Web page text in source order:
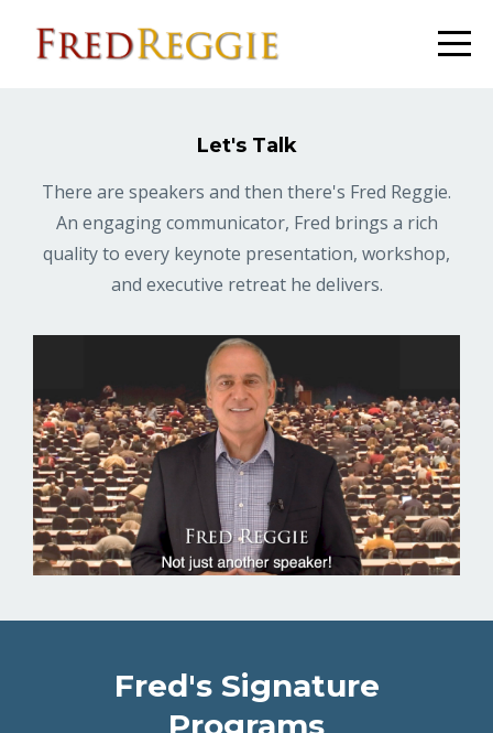
Let's Talk
There are speakers and then there's Fred Reggie.
An engaging communicator, Fred brings a rich
quality to every keynote presentation, workshop,
and executive retreat he delivers.
Fred's Signature